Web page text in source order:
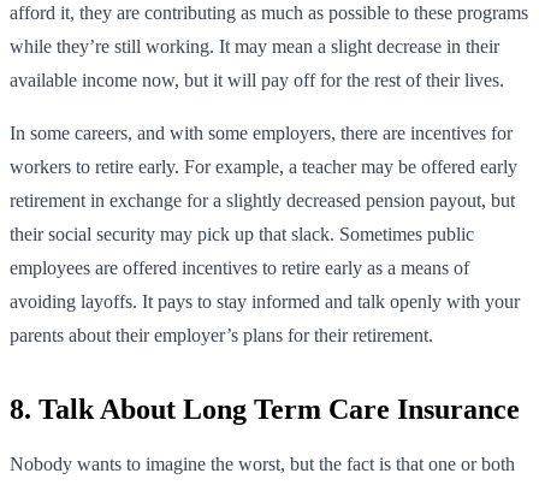
afford it, they are contributing as much as possible to these programs
while they’re still working. It may mean a slight decrease in their
available income now, but it will pay off for the rest of their lives.
In some careers, and with some employers, there are incentives for
workers to retire early. For example, a teacher may be offered early
retirement in exchange for a slightly decreased pension payout, but
their social security may pick up that slack. Sometimes public
employees are offered incentives to retire early as a means of
avoiding layoffs. It pays to stay informed and talk openly with your
parents about their employer’s plans for their retirement.
8. Talk About Long Term Care Insurance
Nobody wants to imagine the worst, but the fact is that one or both